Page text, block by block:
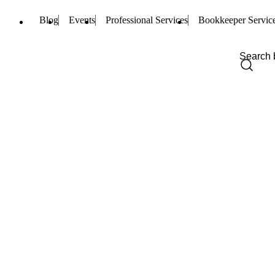
Blog Events Professional Services Bookkeeper